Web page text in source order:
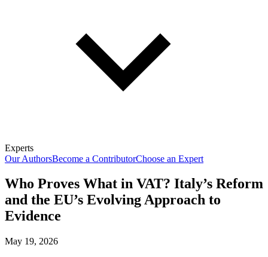
Experts
Our AuthorsBecome a ContributorChoose an Expert
Who Proves What in VAT? Italy’s Reform
and the EU’s Evolving Approach to
Evidence
May 19, 2026